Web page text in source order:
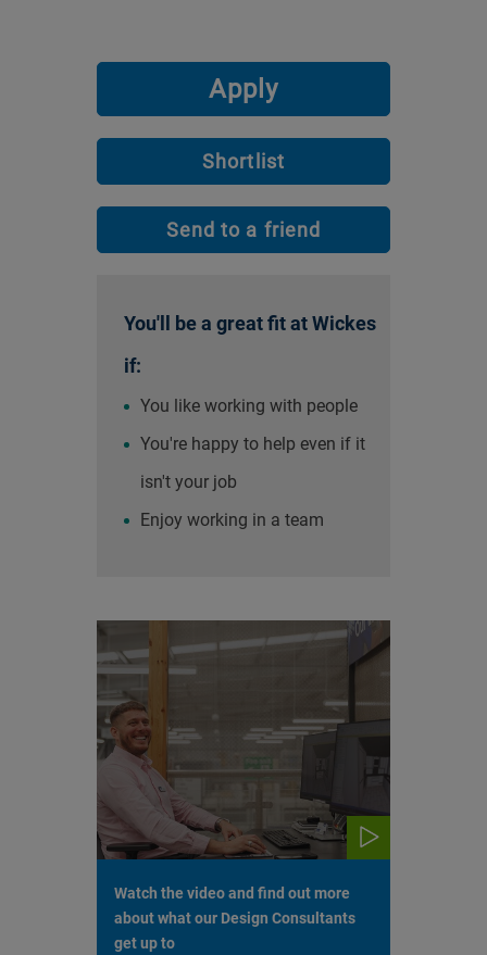
Apply
Shortlist
Send to a friend
You'll be a great fit at Wickes
if:
You like working with people
You're happy to help even if it
isn't your job
Enjoy working in a team
Watch the video and find out more
about what our Design Consultants
get up to